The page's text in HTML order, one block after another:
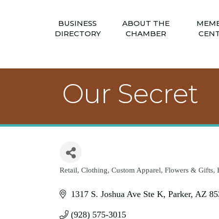
BUSINESS
DIRECTORY
ABOUT THE
CHAMBER
Our Secret
Categories
Retail Clothing Custom Apparel Flowers & Gifts
1317 S. Joshua Ave Ste K Parker AZ
(928) 575-3015